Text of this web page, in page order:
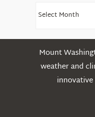
Find
Posts
Mount
weather and